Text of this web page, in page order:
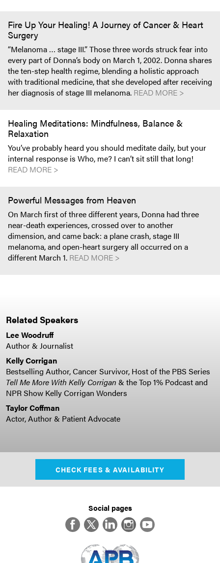
Fire Up Your Healing! A Journey of Cancer & Heart
Surgery
“Melanoma … stage III.” Those three words struck fear into
every part of Donna’s body on March 1, 2002. Donna shares
the ten-step health regime, blending a holistic approach
with traditional medicine, that she developed after receiving
her diagnosis of stage III melanoma. READ MORE >
Healing Meditations: Mindfulness, Balance &
Relaxation
You’ve probably heard you should meditate daily, but your
internal response is Who, me? I can’t sit still that long!
READ MORE >
Powerful Messages from Heaven
On March first of three different years, Donna had three
near-death experiences, crossed over to another
dimension, and came back: a plane crash, stage III
melanoma, and open-heart surgery all occurred on a
different March 1. READ MORE >
Related Speakers
Lee Woodruff
Author & Journalist
Kelly Corrigan
Bestselling Author, Cancer Survivor, Host of the PBS Series
Tell Me More With Kelly Corrigan & the Top 1% Podcast and
NPR Show Kelly Corrigan Wonders
Taylor Coffman
Actor, Author & Patient Advocate
CHECK FEES & AVAILABILITY
Social pages
FacebookTwitterLinkedInInstagram
YouTube